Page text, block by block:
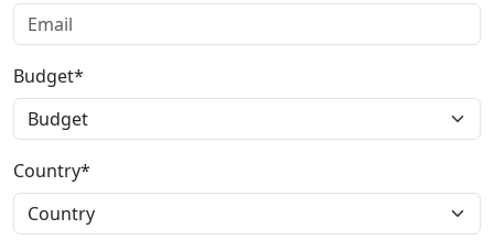
Budget*
Country*